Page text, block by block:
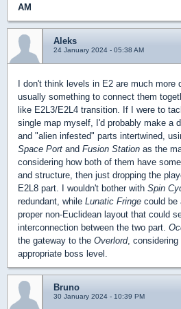
AM
Aleks
24 January 2024 - 05:38 AM
I don't think levels in E2 are much more
usually something to connect them
like E2L3/E2L4 transition. If I were to
single map myself, I'd probably make a
and "alien infested" parts intertwined,
Space Port and Fusion Station as the
considering how both of them have
and structure, then just dropping the
E2L8 part. I wouldn't bother with Spin
redundant, while Lunatic Fringe could be
proper non-Euclidean layout that could
interconnection between the two part.
the gateway to the Overlord,
appropriate boss level.
Bruno
30 January 2024 - 10:39 PM